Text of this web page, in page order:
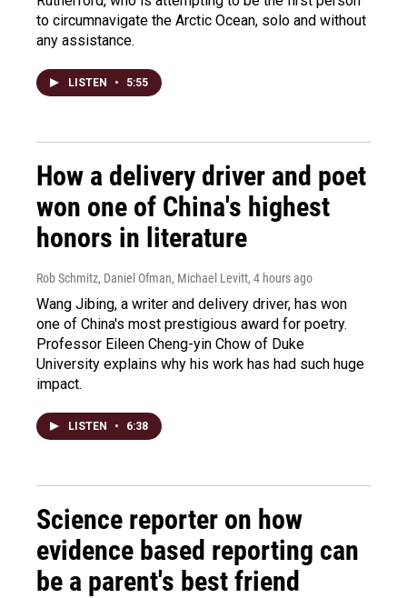
to circumnavigate the Arctic Ocean, solo and without
any assistance.
LISTEN • 5:55
How a delivery driver and poet
won one of China's highest
honors in literature
Rob Schmitz, Daniel Ofman, Michael Levitt, 4 hours ago
Wang Jibing, a writer and delivery driver, has won
one of China's most prestigious award for poetry.
Professor Eileen Cheng-yin Chow of Duke
University explains why his work has had such huge
impact.
LISTEN • 6:38
Science reporter on how
evidence based reporting can
be a parent's best friend